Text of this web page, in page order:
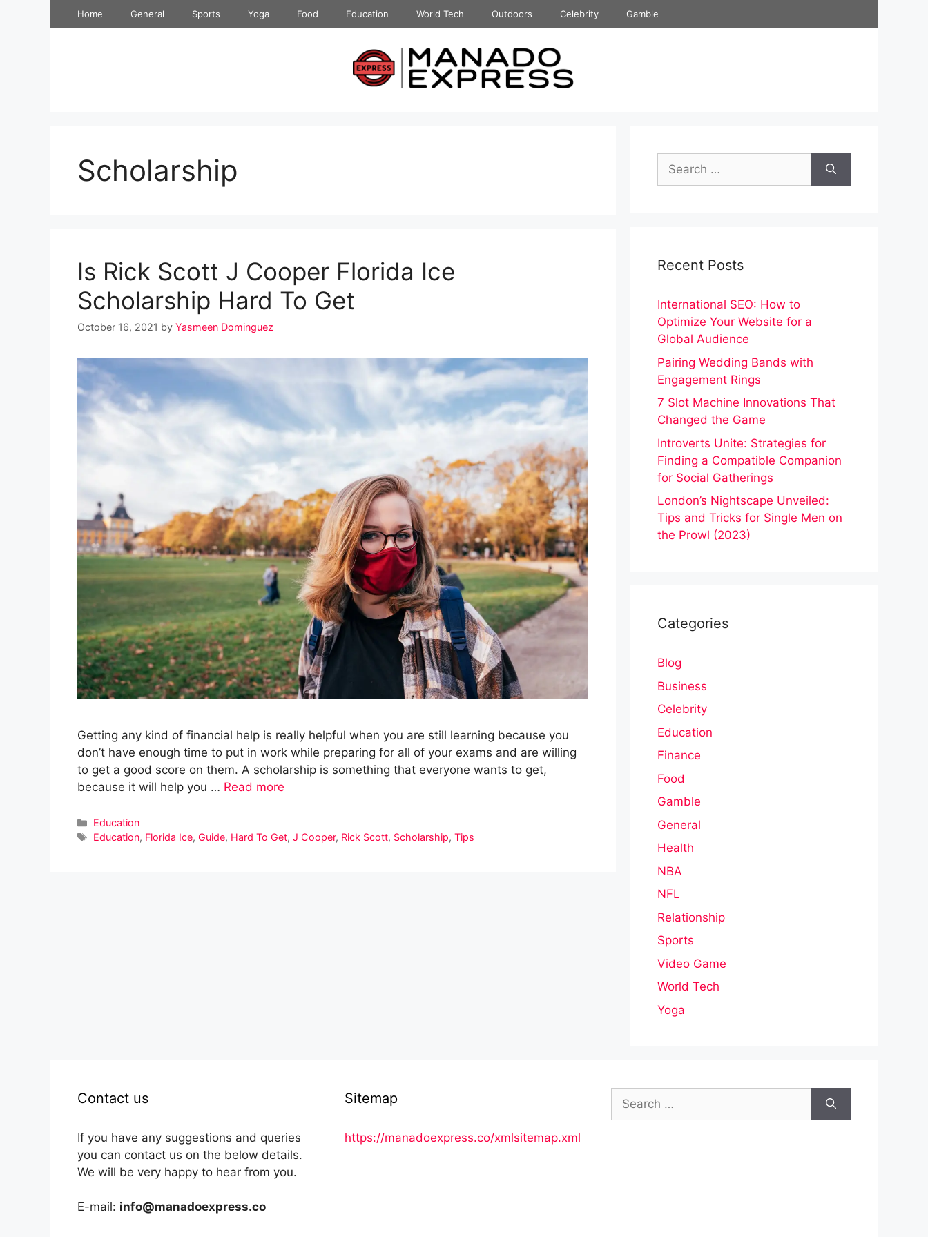
Home General Sports Yoga Food Education World Tech Outdoors Celebrity Gamble
Scholarship
Is Rick Scott J Cooper Florida Ice
Scholarship Hard To Get
October 16, 2021 by Yasmeen Dominguez
Getting any kind of financial help is really helpful when you are still learning because you
don’t have enough time to put in work while preparing for all of your exams and are willing
to get a good score on them. A scholarship is something that everyone wants to get,
because it will help you … Read more
Categories
Education
Tags
Education, Florida Ice,Guide, Hard To Get,J Cooper, Rick Scott, Scholarship,Tips
Search
for:
Recent Posts
International SEO: How to
Optimize Your Website for a
Global Audience
Pairing Wedding Bands with
Engagement Rings
7 Slot Machine Innovations That
Changed the Game
Introverts Unite: Strategies for
Finding a Compatible Companion
for Social Gatherings
London’s Nightscape Unveiled:
Tips and Tricks for Single Men on
the Prowl (2023)
Categories
Blog
Business
Celebrity
Education
Finance
Food
Gamble
General
Health
NBA
NFL
Relationship
Sports
Video Game
World Tech
Yoga
Contact us
If you have any suggestions and queries
you can contact us on the below details.
We will be very happy to hear from you.
E-mail: info@manadoexpress.co
Sitemap
https://manadoexpress.co/xmlsitemap.xml
for: